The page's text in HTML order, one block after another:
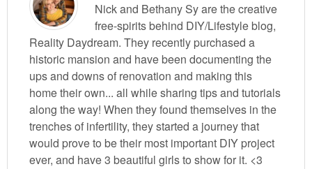
Nick and Bethany Sy are the creative
free-spirits behind DIY/Lifestyle blog,
Reality Daydream. They recently purchased a
historic mansion and have been documenting the
ups and downs of renovation and making this
home their own... all while sharing tips and tutorials
along the way! When they found themselves in the
trenches of infertility, they started a journey that
would prove to be their most important DIY project
ever, and have 3 beautiful girls to show for it. <3